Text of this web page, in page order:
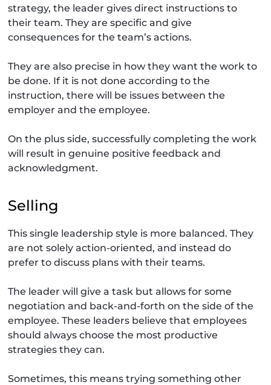
strategy, the leader gives direct instructions to
their team. They are specific and give
consequences for the team’s actions.
They are also precise in how they want the work to
be done. If it is not done according to the
instruction, there will be issues between the
employer and the employee.
On the plus side, successfully completing the work
will result in genuine positive feedback and
acknowledgment.
Selling
This single leadership style is more balanced. They
are not solely action-oriented, and instead do
prefer to discuss plans with their teams.
The leader will give a task but allows for some
negotiation and back-and-forth on the side of the
employee. These leaders believe that employees
should always choose the most productive
strategies they can.
Sometimes, this means trying something other